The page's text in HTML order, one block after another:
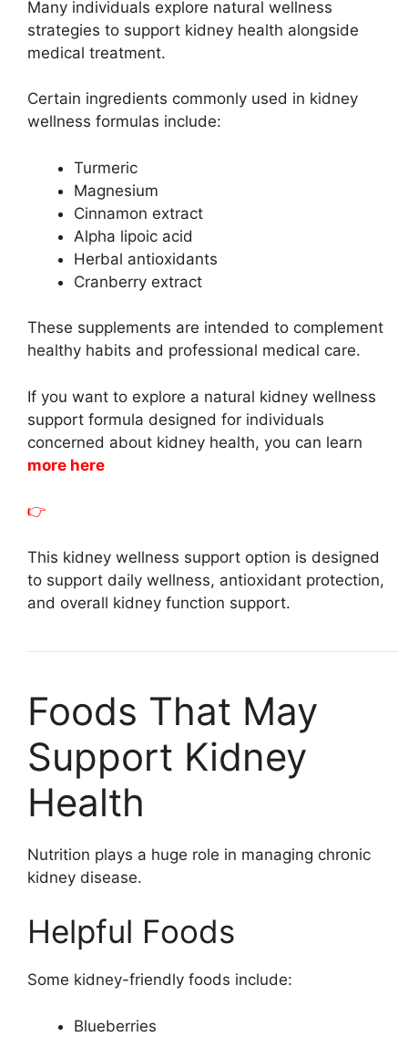
Many individuals explore natural wellness
strategies to support kidney health alongside
medical treatment.
Certain ingredients commonly used in kidney
wellness formulas include:
Turmeric
Magnesium
Cinnamon extract
Alpha lipoic acid
Herbal antioxidants
Cranberry extract
These supplements are intended to complement
healthy habits and professional medical care.
If you want to explore a natural kidney wellness
support formula designed for individuals
concerned about kidney health, you can learn
more here
👉
This kidney wellness support option is designed
to support daily wellness, antioxidant protection,
and overall kidney function support.
Foods That May
Support Kidney
Health
Nutrition plays a huge role in managing chronic
kidney disease.
Helpful Foods
Some kidney-friendly foods include:
Blueberries